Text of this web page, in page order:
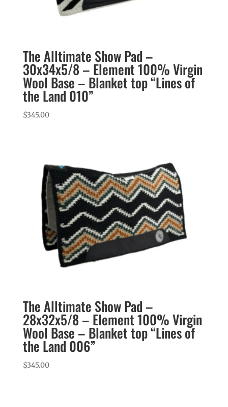
The Alltimate Show Pad –
30x34x5/8 – Element 100% Virgin
Wool Base – Blanket top “Lines of
the Land 010”
$345.00
The Alltimate Show Pad –
28x32x5/8 – Element 100% Virgin
Wool Base – Blanket top “Lines of
the Land 006”
$345.00